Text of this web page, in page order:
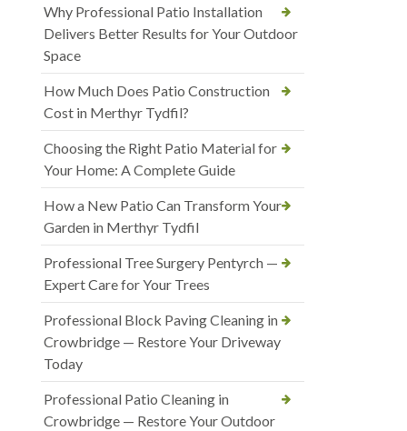
Why Professional Patio Installation
Delivers Better Results for Your Outdoor
Space
How Much Does Patio Construction
Cost in Merthyr Tydfil?
Choosing the Right Patio Material for
Your Home: A Complete Guide
How a New Patio Can Transform Your
Garden in Merthyr Tydfil
Professional Tree Surgery Pentyrch —
Expert Care for Your Trees
Professional Block Paving Cleaning in
Crowbridge — Restore Your Driveway
Today
Professional Patio Cleaning in
Crowbridge — Restore Your Outdoor